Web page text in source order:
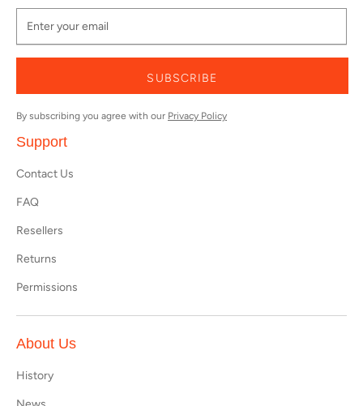
SUBSCRIBE
By subscribing you agree with our Privacy Policy
Support
Contact Us
FAQ
Resellers
Returns
Permissions
About Us
History